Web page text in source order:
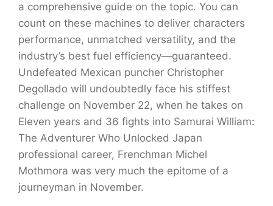
a comprehensive guide on the topic. You can
count on these machines to deliver characters
performance, unmatched versatility, and the
industry’s best fuel efficiency—guaranteed.
Undefeated Mexican puncher Christopher
Degollado will undoubtedly face his stiffest
challenge on November 22, when he takes on
Eleven years and 36 fights into Samurai William:
The Adventurer Who Unlocked Japan
professional career, Frenchman Michel
Mothmora was very much the epitome of a
journeyman in November.